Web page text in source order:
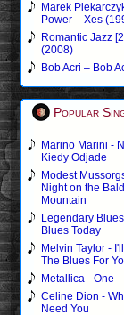
Marek
Power – Xes
Romantic Jazz
(2008)
Bob Acri – Bob
Popular
Marino Marini -
Kiedy Odjade
Modest
Night on the Bald
Mountain
Legendary
Blues Today
Melvin Taylor -
The Blues For
Metallica - One
Celine Dion -
Need You